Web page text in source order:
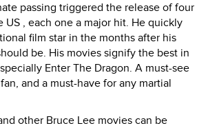
passing triggered the release of four
US , each one a major hit. He quickly
film star in the months after his
be. His movies signify the best in
Enter The Dragon. A must-see
and a must-have for any martial
other Bruce Lee movies can be